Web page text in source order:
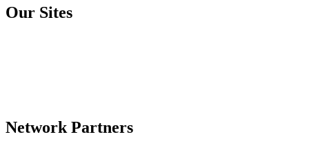
Our Sites
Network Partners